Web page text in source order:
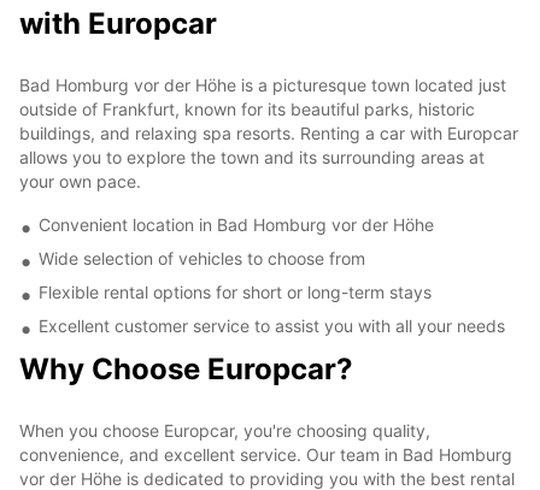
with Europcar
Bad Homburg vor der Höhe is a picturesque town located just
outside of Frankfurt, known for its beautiful parks, historic
buildings, and relaxing spa resorts. Renting a car with Europcar
allows you to explore the town and its surrounding areas at
your own pace.
Convenient location in Bad Homburg vor der Höhe
Wide selection of vehicles to choose from
Flexible rental options for short or long-term stays
Excellent customer service to assist you with all your needs
Why Choose Europcar?
When you choose Europcar, you're choosing quality,
convenience, and excellent service. Our team in Bad Homburg
vor der Höhe is dedicated to providing you with the best rental